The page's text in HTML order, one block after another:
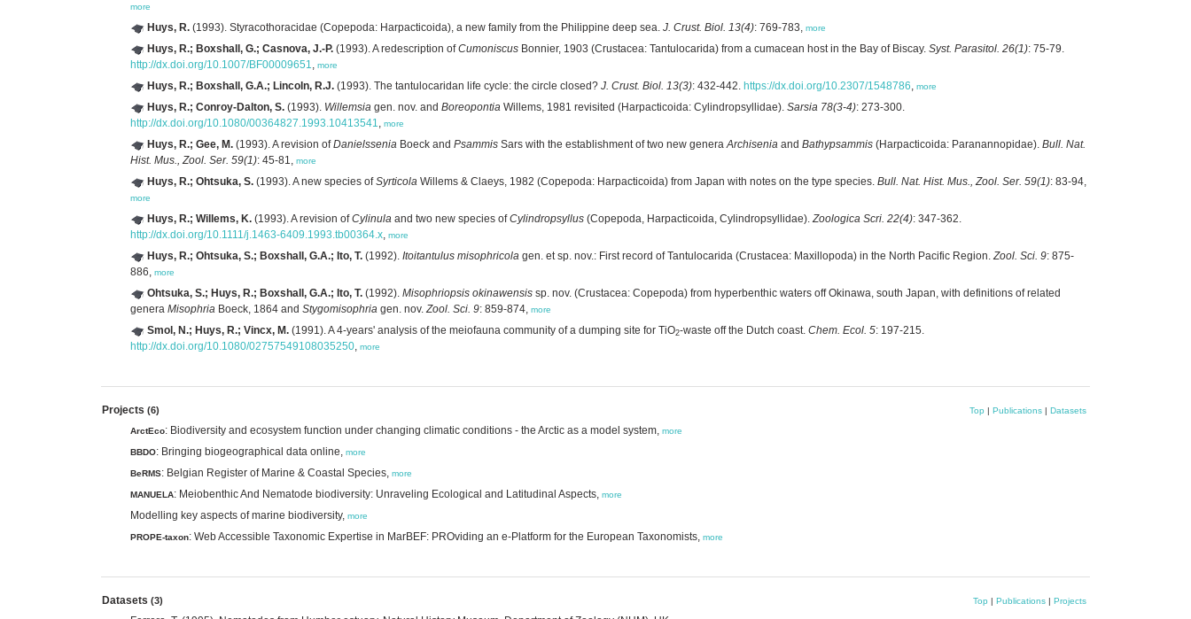
more
Huys, R. (1993). Styracothoracidae (Copepoda: Harpacticoida), a new family from the Philippine deep sea. J. Crust. Biol. 13(4): 769-783, more
Huys, R.; Boxshall, G.; Casnova, J.-P. (1993). A redescription ofCumoniscus Bonnier, 1903 (Crustacea: Tantulocarida) from a cumacean host in the Bay of Biscay. Syst. Parasitol. 26(1): 75-79.
http://dx.doi.org/10.1007/BF00009651, more
Huys, R.; Boxshall, G.A.; Lincoln, R.J. (1993). The tantulocaridan life cycle: the circle closed? J. Crust. Biol. 13(3): 432-442. https://dx.doi.org/10.2307/1548786, more
Huys, R.; Conroy-Dalton, S. (1993). Willemsia gen. nov. and Boreopontia Willems, 1981 revisited (Harpacticoida: Cylindropsyllidae). Sarsia 78(3-4): 273-300.
http://dx.doi.org/10.1080/00364827.1993.10413541, more
Huys, R.; Gee, M. (1993). A revision ofDanielssenia Boeck and Psammis Sars with the establishment of two new generaArchisenia and Bathypsammis (Harpacticoida: Paranannopidae). Bull. Nat.
Hist. Mus., Zool. Ser. 59(1): 45-81, more
Huys, R.; Ohtsuka, S. (1993). A new species ofSyrticola Willems & Claeys, 1982 (Copepoda: Harpacticoida) from Japan with notes on the type species. Bull. Nat. Hist. Mus., Zool. Ser. 59(1): 83-94,
more
Huys, R.; Willems, K. (1993). A revision ofCylinula and two new species ofCylindropsyllus (Copepoda, Harpacticoida, Cylindropsyllidae).Zoologica Scri. 22(4): 347-362.
http://dx.doi.org/10.1111/j.1463-6409.1993.tb00364.x, more
Huys, R.; Ohtsuka, S.; Boxshall, G.A.; Ito, T. (1992). Itoitantulus misophricola gen. et sp. nov.: First record of Tantulocarida (Crustacea: Maxillopoda) in the North Pacific Region.Zool. Sci. 9: 875-
886, more
Ohtsuka, S.; Huys, R.; Boxshall, G.A.; Ito, T. (1992). Misophriopsis okinawensis sp. nov. (Crustacea: Copepoda) from hyperbenthic waters off Okinawa, south Japan, with definitions of related
genera Misophria Boeck, 1864 and Stygomisophria gen. nov.Zool. Sci. 9: 859-874, more
Smol, N.; Huys, R.; Vincx, M. (1991). A 4-years' analysis of the meiofauna community of a dumping site for TiO2-waste off the Dutch coast. Chem. Ecol. 5: 197-215.
http://dx.doi.org/10.1080/02757549108035250, more
Projects (6) Top | Publications | Datasets
ArctEco: Biodiversity and ecosystem function under changing climatic conditions - the Arctic as a model system, more
BBDO: Bringing biogeographical data online, more
BeRMS: Belgian Register of Marine & Coastal Species, more
MANUELA: Meiobenthic And Nematode biodiversity: Unraveling Ecological and Latitudinal Aspects, more
Modelling key aspects of marine biodiversity, more
PROPE-taxon: Web Accessible Taxonomic Expertise in MarBEF: PROviding an e-Platform for the European Taxonomists, more
Datasets (3) Top | Publications | Projects